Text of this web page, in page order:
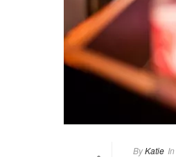
ByKatie In